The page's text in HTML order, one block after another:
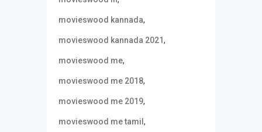
movieswood kannada,
movieswood kannada 2021,
movieswood me,
movieswood me 2018,
movieswood me 2019,
movieswood me tamil ,